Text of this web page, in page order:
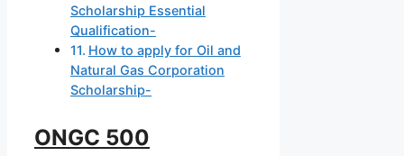
Scholarship Essential
Qualification-
How to apply for Oil and
Natural Gas Corporation
Scholarship-
ONGC 500